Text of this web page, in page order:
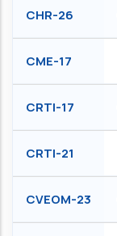
CHR-26
CME-17
CRTI-17
CRTI-21
CVEOM-23